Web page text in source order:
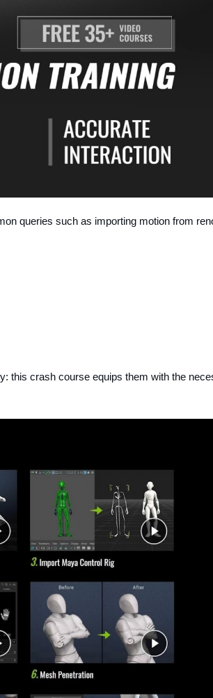
queries such as importing motion from
this crash course equips them with the